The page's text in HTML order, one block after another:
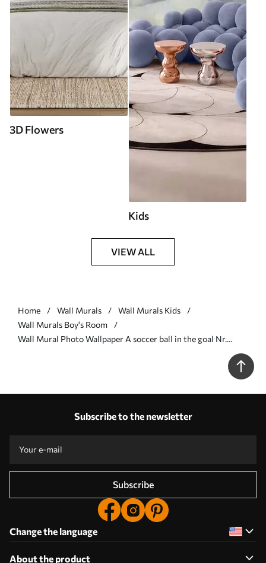
3D Flowers
Kids
VIEW ALL
Home Wall Murals
Wall Murals Kids
Wall Murals Boy's Room
Wall Mural Photo Wallpaper A soccer ball in the goal Nr.
Subscribe to the newsletter
Subscribe
Change the language
About the product